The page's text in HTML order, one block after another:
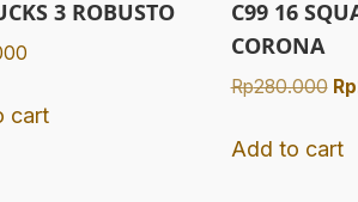
3 ROBUSTO
cart
C99 16
CORONA
Rp280.000 Rp
Add to cart